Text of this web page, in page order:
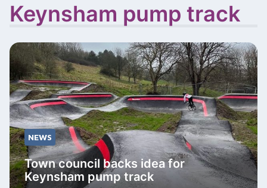
Keynsham pump track
NEWS
Town council backs idea for
Keynsham pump track